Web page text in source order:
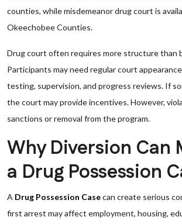
counties, while misdemeanor drug court is
Okeechobee Counties.
Drug court often requires more structure than
Participants may need regular court
testing, supervision, and progress reviews. If
the court may provide incentives. However,
sanctions or removal from the program.
Why Diversion Can
a Drug Possession
A Drug Possession Casecan create serious
first arrest may affect employment, housing,